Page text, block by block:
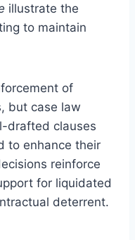
illustrate the
to maintain
of
but case law
drafted clauses
to enhance their
reinforce
for liquidated
deterrent.